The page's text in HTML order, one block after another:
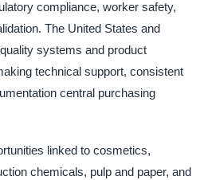
compliance, worker safety,
The United States and
systems and product
technical support, consistent
central purchasing
linked to cosmetics,
chemicals, pulp and paper, and